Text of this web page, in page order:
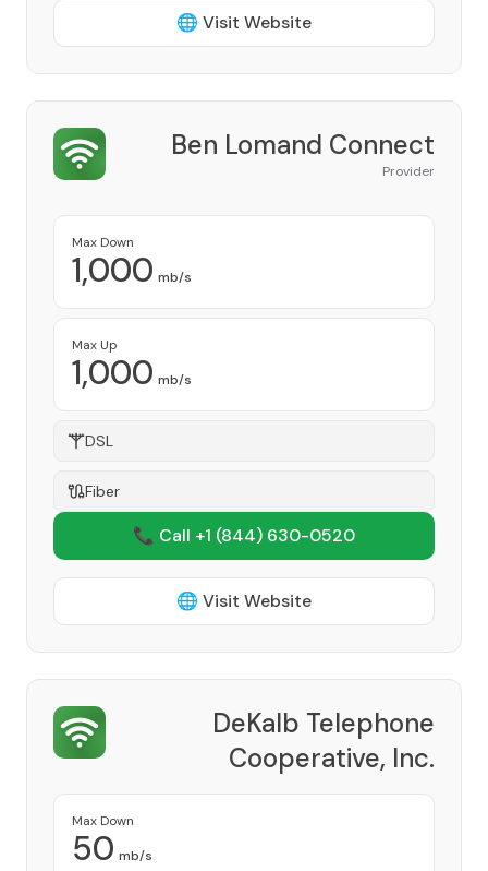
🌐 Visit Website
Ben Lomand Connect
Provider
Max Down
1,000 mb/s
Max Up
1,000 mb/s
DSL
Fiber
📞 Call +1 (844) 630-0520
🌐 Visit Website
DeKalb Telephone
Cooperative, Inc.
Max Down
50 mb/s